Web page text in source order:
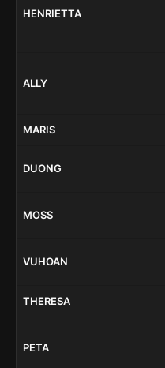
HENRIETTA
ALLY
MARIS
DUONG
MOSS
VUHOAN
THERESA
PETA